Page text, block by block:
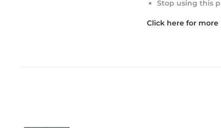
Stop using this
Click here for